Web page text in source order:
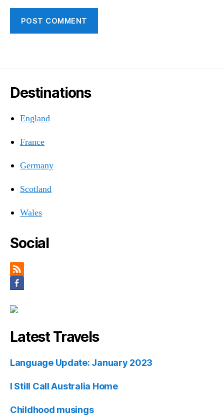
Destinations
England
France
Germany
Scotland
Wales
Social
Latest Travels
Language Update: January 2023
I Still Call Australia Home
Childhood musings